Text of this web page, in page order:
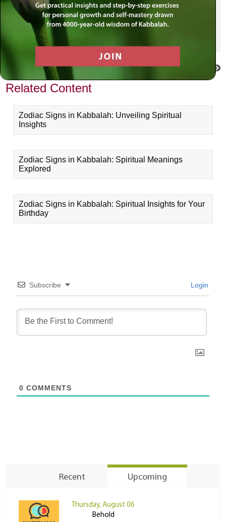
your own MLC profile page by
joining the MLC community. It's
free!Click here to find out more.
VIEW PREVIOUS POST VIEW NEXT POST
Related Content
Zodiac Signs in Kabbalah: Unveiling Spiritual
Insights
Zodiac Signs in Kabbalah: Spiritual Meanings
Explored
Zodiac Signs in Kabbalah: Spiritual Insights for Your
Birthday
Subscribe Login
0 COMMENTS
Recent Upcoming
Thursday, August 06
Behold